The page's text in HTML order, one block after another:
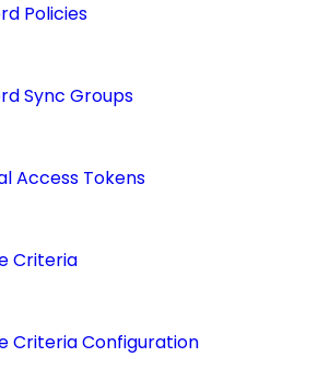
Policies
Sync Groups
Access Tokens
Criteria
Criteria Configuration